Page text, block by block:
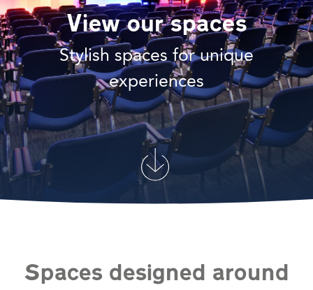
View our spaces
Stylish spaces for unique
experiences
Spaces designed around